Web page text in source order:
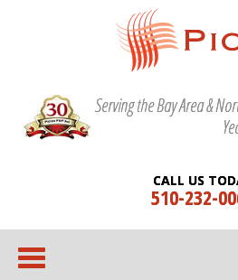
Serving the Bay Area &
CALL US
510-232-